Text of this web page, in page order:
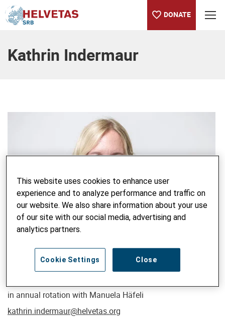
DONATE
Kathrin Indermaur
Director People & Culture
in annual rotation with Manuela Häfeli
kathrin.indermaur@helvetas.org
This website uses cookies to enhance user
experience and to analyze performance and traffic on
our website. We also share information about your use
of our site with our social media, advertising and
analytics partners.
Close
Cookie Settings